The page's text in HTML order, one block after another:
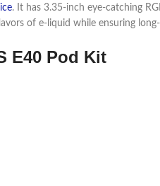
. It has 3.35-inch eye-catching
of e-liquid while ensuring
E40 Pod Kit